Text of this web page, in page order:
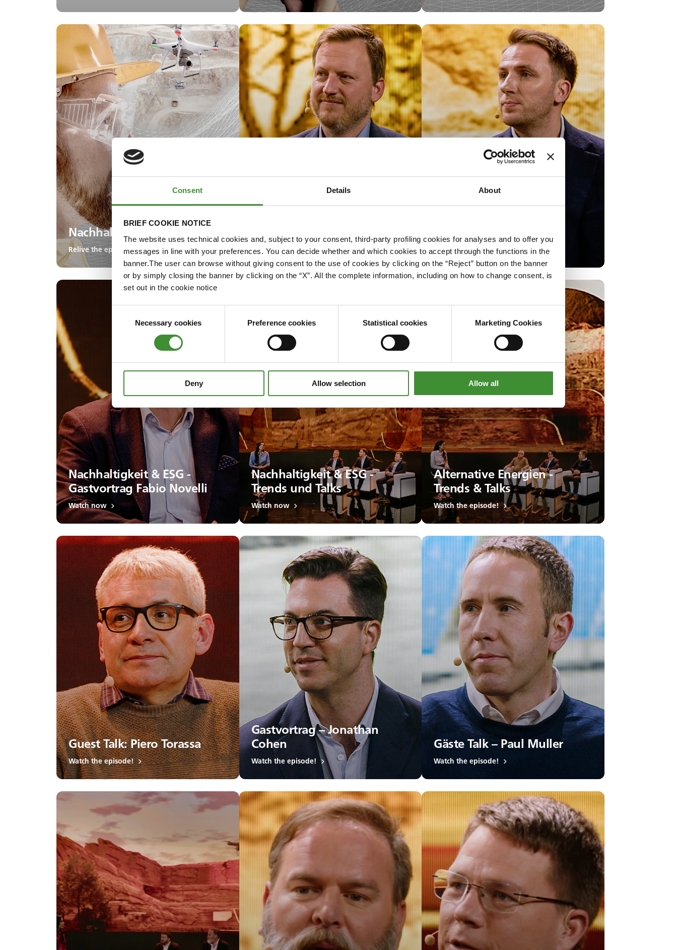
Consent Details About
BRIEF COOKIE NOTICE
The website uses technical cookies and, subject to your consent, third-party profiling cookies for analyses and to offer you
messages in line with your preferences. You can decide whether and which cookies to accept through the functions in the
banner.The user can browse without giving consent to the use of cookies by clicking on the “Reject” button on the banner
or by simply closing the banner by clicking on the “X”. All the complete information, including on how to change consent, is
set out in the cookie notice
SelectionNecessary cookies Preference cookies Statistical cookies Marketing Cookies
Deny Allow selection Allow all
Nachhaltigkeit und ESG
Relive the episode! Watch now Watch now
Nachhaltigkeit & ESG -
Gastvortrag Fabio Novelli
Watch now
Nachhaltigkeit & ESG -
Trends und Talks
Watch now
Alternative Energien -
Trends & Talks
Watch the episode!
Guest Talk: Piero Torassa
Watch the episode!
Gastvortrag – Jonathan
Cohen
Watch the episode!
Gäste Talk – Paul Muller
Watch the episode!